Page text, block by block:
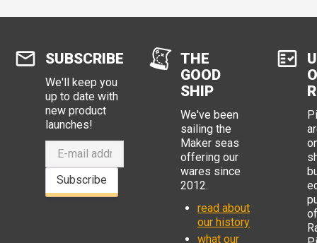
SUBSCRIBE
We'll keep you
up to date with
new product
launches!
Subscribe
THE
GOOD
SHIP
We've been
sailing the
Maker seas
offering our
wares since
2012.
read about
our history
what our
of